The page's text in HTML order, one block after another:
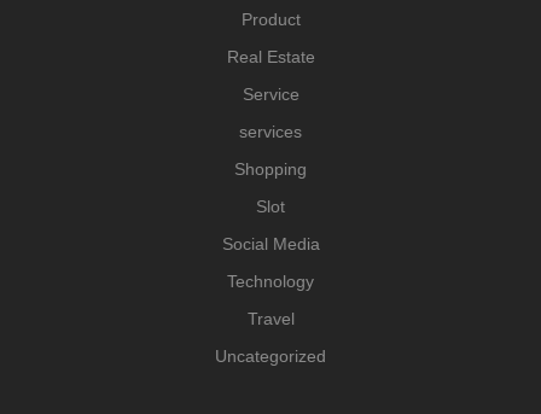
Product
Real Estate
Service
services
Shopping
Slot
Social Media
Technology
Travel
Uncategorized